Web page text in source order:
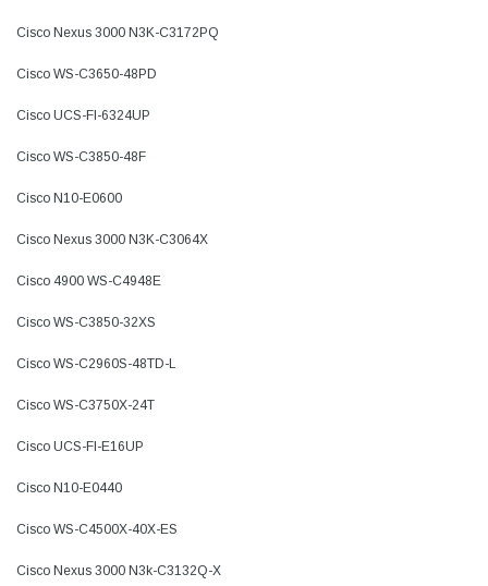
Cisco Nexus 3000 N3K-C3172PQ
Cisco WS-C3650-48PD
Cisco UCS-FI-6324UP
Cisco WS-C3850-48F
Cisco N10-E0600
Cisco Nexus 3000 N3K-C3064X
Cisco 4900 WS-C4948E
Cisco WS-C3850-32XS
Cisco WS-C2960S-48TD-L
Cisco WS-C3750X-24T
Cisco UCS-FI-E16UP
Cisco N10-E0440
Cisco WS-C4500X-40X-ES
Cisco Nexus 3000 N3k-C3132Q-X